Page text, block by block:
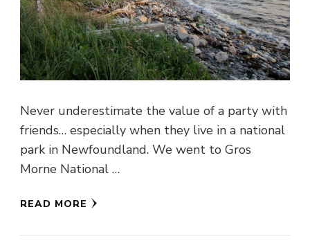
Never underestimate the value of a party with
friends… especially when they live in a national
park in Newfoundland. We went to Gros
Morne National …
READ MORE